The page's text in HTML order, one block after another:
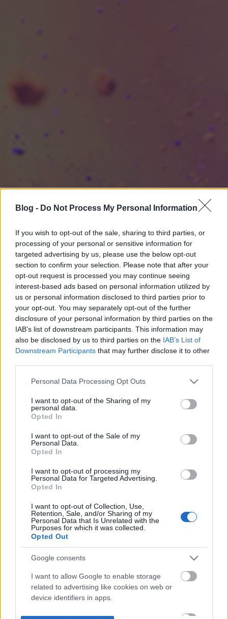
Blog - Do Not Process My Personal Information
If you wish to opt-out of the sale, sharing to third parties, or
processing of your personal or sensitive information for
targeted advertising by us, please use the below opt-out
section to confirm your selection. Please note that after your
opt-out request is processed you may continue seeing
interest-based ads based on personal information utilized by
us or personal information disclosed to third parties prior to
your opt-out. You may separately opt-out of the further
disclosure of your personal information by third parties on the
IAB’s list of downstream participants. This information may
also be disclosed by us to third parties on the IAB’s List of
Downstream Participants that may further disclose it to other
Please note that this website/app uses one or more Google
not limited to your visit or usage behaviour. You may click to
grant or deny consent to Google and its third-party tags to
use your data for below specified purposes in below Google
consent section.
Personal Data Processing Opt Outs
I want to opt-out of the Sharing of my
personal data.
Opted In
I want to opt-out of the Sale of my
Personal Data.
Opted In
I want to opt-out of processing my
Personal Data for Targeted Advertising.
Opted In
I want to opt-out of Collection, Use,
Retention, Sale, and/or Sharing of my
Personal Data that Is Unrelated with the
Purposes for which it was collected.
Opted Out
Google consents
I want to allow Google to enable storage
related to advertising like cookies on web or
device identifiers in apps.